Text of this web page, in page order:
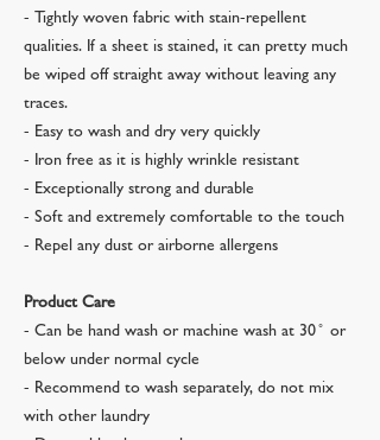
- Tightly woven fabric with stain-repellent
qualities. If a sheet is stained, it can pretty much
be wiped off straight away without leaving any
traces.
- Easy to wash and dry very quickly
- Iron free as it is highly wrinkle resistant
- Exceptionally strong and durable
- Soft and extremely comfortable to the touch
- Repel any dust or airborne allergens
Product Care
- Can be hand wash or machine wash at 30 ̊ or
below under normal cycle
- Recommend to wash separately, do not mix
with other laundry